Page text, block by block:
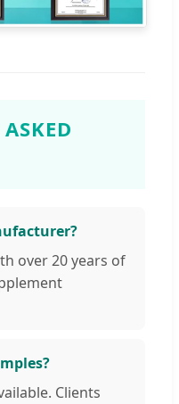
over 20 years of
Clients